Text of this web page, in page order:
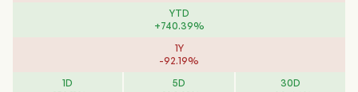
YTD
+740.39%
1Y
-92.19%
1D
5D
30D